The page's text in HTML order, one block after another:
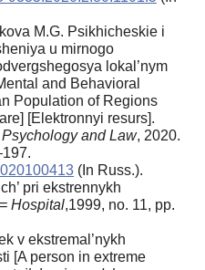
M.G. Psikhicheskie i
u mirnogo
lokal’nym
and Behavioral
Population of Regions
[Elektronnyi resurs].
and Law, 2020.
(In Russ.).
pri ekstrennykh
Hospital,1999, no. 11, pp.
v ekstremal’nykh
[A person in extreme